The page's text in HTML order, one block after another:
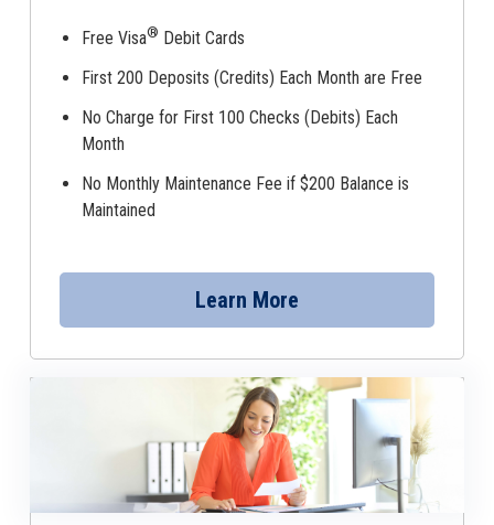
Free Visa® Debit Cards
First 200 Deposits (Credits) Each Month are Free
No Charge for First 100 Checks (Debits) Each
Month
No Monthly Maintenance Fee if $200 Balance is
Maintained
Learn More